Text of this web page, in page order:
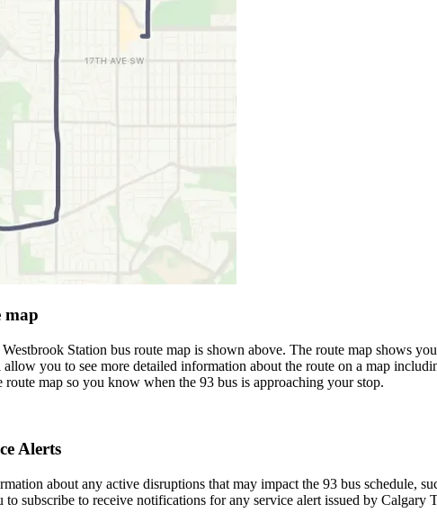
map
Station bus route map is shown above. The route map shows
you to see more detailed information about the route on a map
map so you know when the 93 bus is approaching your stop.
Alerts
about any active disruptions that may impact the 93 bus schedule,
to subscribe to receive notifications for any service alert issued by